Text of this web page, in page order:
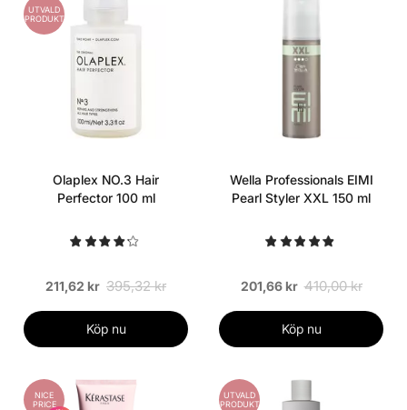
UTVALD
PRODUKT
Olaplex NO.3 Hair
Perfector 100 ml
211,62 kr 395,32 kr
Köp nu
Wella Professionals EIMI
Pearl Styler XXL 150 ml
201,66 kr 410,00 kr
Köp nu
NICE
PRICE
UTVALD
PRODUKT